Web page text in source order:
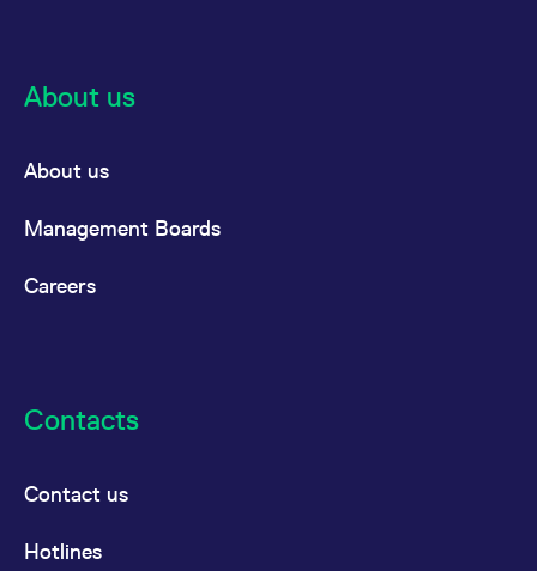
About us
About us
Management Boards
Careers
Contacts
Contact us
Hotlines